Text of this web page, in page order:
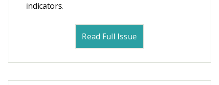
indicators.
Read Full Issue